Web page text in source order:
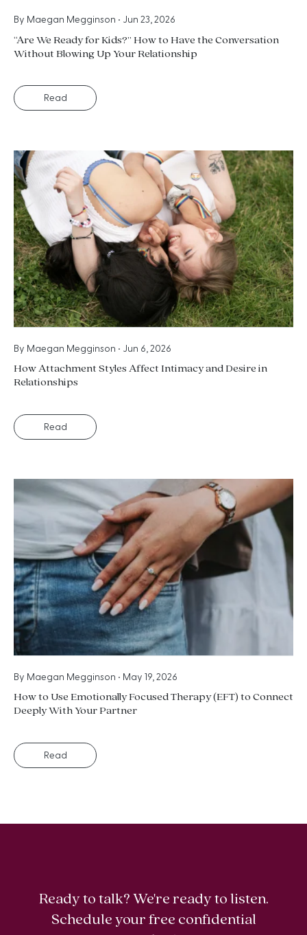
By Maegan Megginson • Jun 23, 2026
“Are We Ready for Kids?” How to Have the Conversation
Without Blowing Up Your Relationship
Read
By Maegan Megginson • Jun 6, 2026
How Attachment Styles Affect Intimacy and Desire in
Relationships
Read
By Maegan Megginson • May 19, 2026
How to Use Emotionally Focused Therapy (EFT) to Connect
Deeply With Your Partner
Read
Ready to talk? We're ready to listen.
Schedule your free confidential